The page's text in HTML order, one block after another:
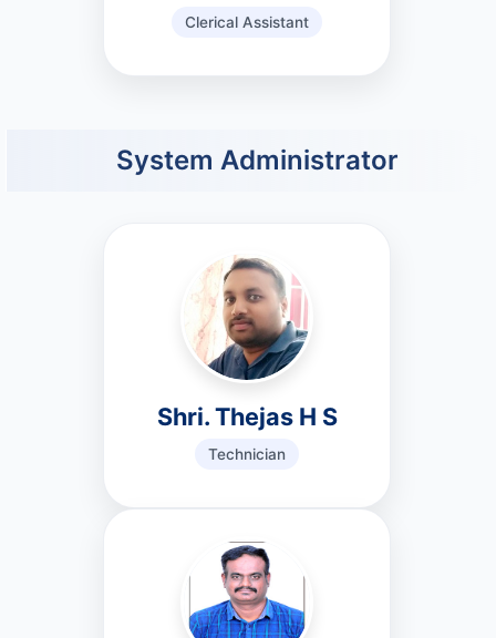
Clerical Assistant
System Administrator
Shri. Thejas H S
Technician